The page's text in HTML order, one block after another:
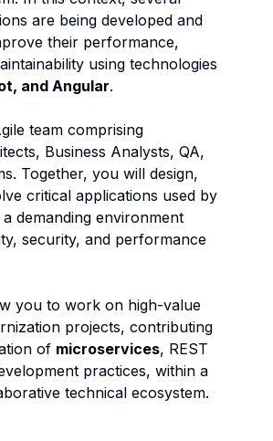
are being developed and
their performance,
using technologies
and Angular.
team comprising
Business Analysts, QA,
Together, you will design,
critical applications used by
demanding environment
security, and performance
you to work on high-value
projects, contributing
of microservices, REST
practices, within a
technical ecosystem.